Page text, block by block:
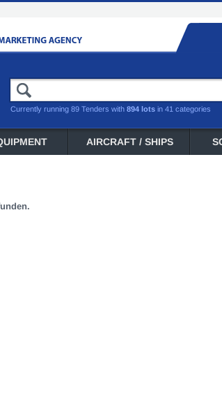
Currently running 89 Tenders with 894 lots in 41 categories
AIRCRAFT / SHIPS